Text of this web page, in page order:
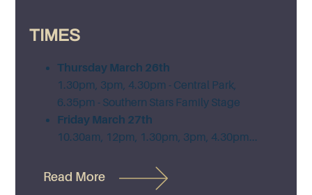
TIMES
Thursday March 26th
1.30pm, 3pm, 4.30pm - Central Park,
6.35pm - Southern Stars Family Stage
Friday March 27th
10.30am, 12pm, 1.30pm, 3pm, 4.30pm...
Read More